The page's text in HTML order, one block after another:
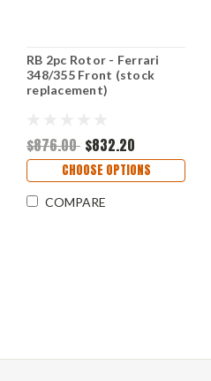
RB 2pc Rotor - Ferrari
348/355 Front (stock
replacement)
$876.00 $832.20
CHOOSE OPTIONS
COMPARE